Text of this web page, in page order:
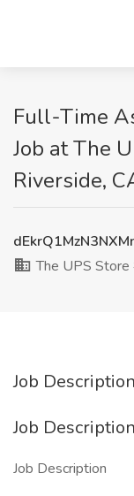
Full-Time
Job at The
Riverside,
The UPS
Job Description
Job Description
Job Description